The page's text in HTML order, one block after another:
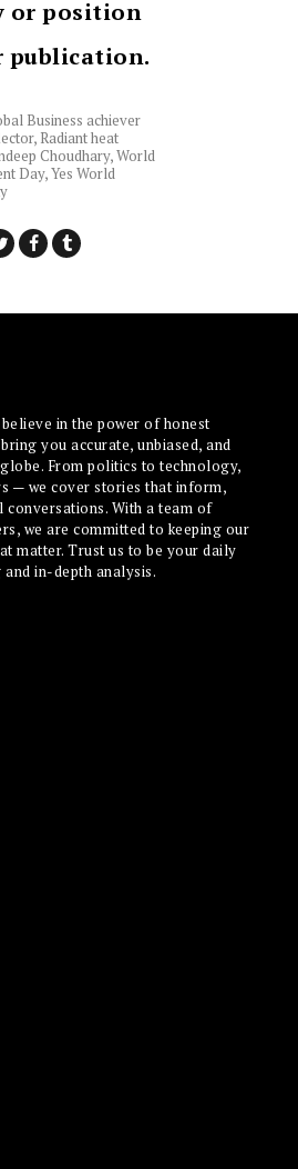
or position
publication.
Business achiever
, Radiant heat
Choudhary,World
Day,Yes World
in the power of honest
you accurate, unbiased, and
From politics to technology,
— we cover stories that inform,
conversations. With a team of
we are committed to keeping our
matter. Trust us to be your daily
in-depth analysis.